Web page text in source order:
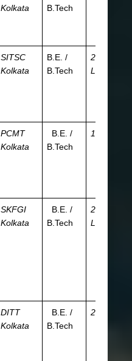
Kolkata
B.Tech
SITSC
Kolkata
B.E. /
B.Tech
2.93
L
PCMT
Kolkata
B.E. /
B.Tech
1.9 L
SKFGI
Kolkata
B.E. /
B.Tech
2.72
L
DITT
Kolkata
B.E. /
B.Tech
2.7 L